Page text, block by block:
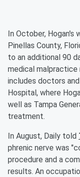
In October, Hogan's
Pinellas County,
to an additional 90
medical
includes doctors
Hospital, where
well as Tampa
treatment.
In August, Daily told
phrenic nerve was
procedure and a
results. An